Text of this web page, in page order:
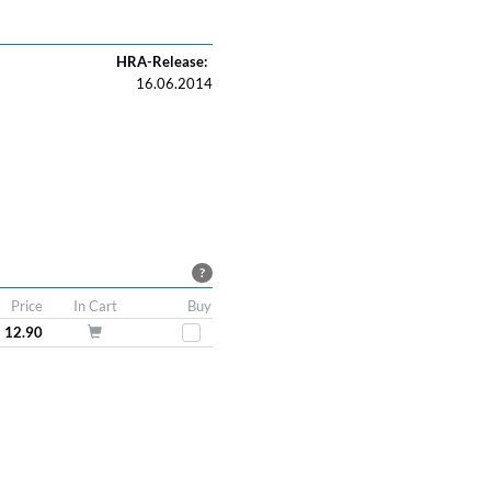
HRA-Release:
16.06.2014
?
Price In Cart
Buy
12.90